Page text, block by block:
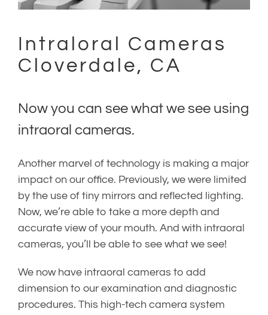
Intraloral Cameras
Cloverdale, CA
Now you can see what we see using
intraoral cameras.
Another marvel of technology is making a major
impact on our office. Previously, we were limited
by the use of tiny mirrors and reflected lighting.
Now, we’re able to take a more depth and
accurate view of your mouth. And with intraoral
cameras, you’ll be able to see what we see!
We now have intraoral cameras to add
dimension to our examination and diagnostic
procedures. This high-tech camera system